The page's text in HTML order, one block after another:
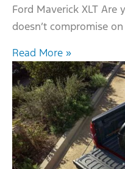
Ford Maverick XLT
doesn’t compromise
Read More »